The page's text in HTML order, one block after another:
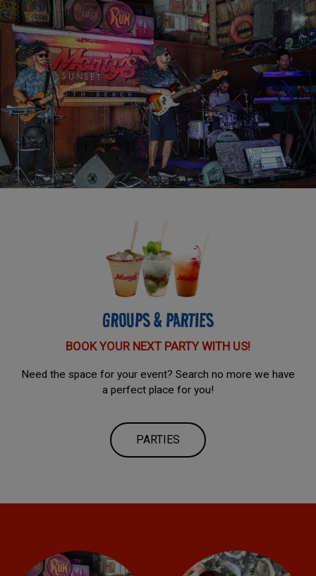
GROUPS & PARTIES
BOOK YOUR NEXT PARTY WITH US!
Need the space for your event? Search no more we have
a perfect place for you!
PARTIES